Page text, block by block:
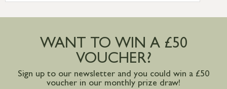
Large furniture items – quotations for
mainland available upon request
WANT TO WIN A £50
VOUCHER?
Sign up to our newsletter and you could win a £50
voucher in our monthly prize draw!